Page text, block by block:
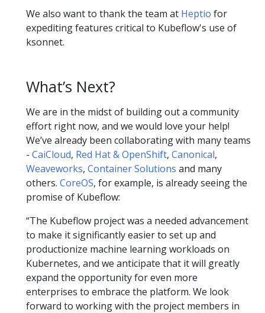
We also want to thank the team at Heptio for
expediting features critical to Kubeflow's use of
ksonnet.
What’s Next?
We are in the midst of building out a community
effort right now, and we would love your help!
We’ve already been collaborating with many teams
- CaiCloud, Red Hat & OpenShift, Canonical,
Weaveworks, Container Solutions and many
others. CoreOS, for example, is already seeing the
promise of Kubeflow:
“The Kubeflow project was a needed advancement
to make it significantly easier to set up and
productionize machine learning workloads on
Kubernetes, and we anticipate that it will greatly
expand the opportunity for even more
enterprises to embrace the platform. We look
forward to working with the project members in